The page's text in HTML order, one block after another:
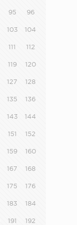
95 96
103 104
111 112
119 120
127 128
135 136
143 144
151 152
159 160
167 168
175 176
183 184
191 192